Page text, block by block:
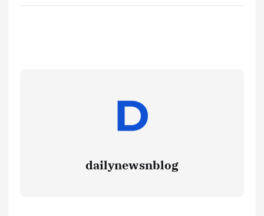
dailynewsnblog